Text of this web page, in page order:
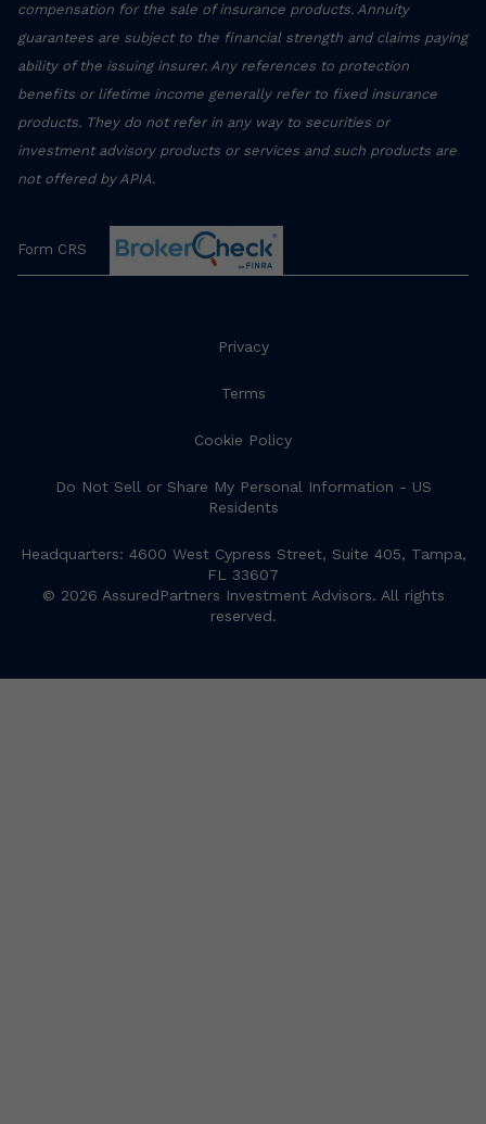
compensation for the sale of insurance products. Annuity
guarantees are subject to the financial strength and claims paying
ability of the issuing insurer. Any references to protection
benefits or lifetime income generally refer to fixed insurance
products. They do not refer in any way to securities or
investment advisory products or services and such products are
not offered by APIA.
Form CRS
Privacy
Terms
Cookie Policy
Do Not Sell or Share My Personal Information - US
Residents
Headquarters: 4600 West Cypress Street, Suite 405, Tampa,
FL 33607
© 2026 AssuredPartners Investment Advisors. All rights
reserved.